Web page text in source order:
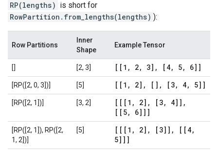
RP(lengths) is short for
RowPartition.from_lengths(lengths) ):
Row Partitions
Inner
Shape
Example Tensor
[] [2, 3] [[1 , 2, 3] , [4, 5, 6]]
[RP([2, 0, 3])] [5] [[1 , 2] , [] , [3, 4, 5]]
[RP([2, 1])] [3, 2] [[[1 , 2] , [3, 4]] ,
[[5, 6]]]
[RP([2, 1]), RP([2,
1, 2])]
[5] [[[1 , 2] , [3]] , [[4,
5]]]